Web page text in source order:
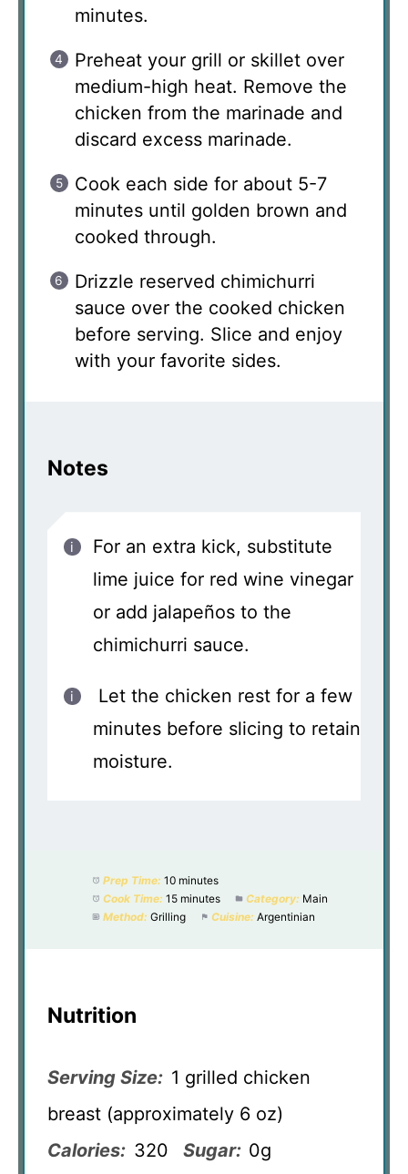
minutes.
Preheat your grill or skillet over
medium-high heat. Remove the
chicken from the marinade and
discard excess marinade.
Cook each side for about 5-7
minutes until golden brown and
cooked through.
Drizzle reserved chimichurri
sauce over the cooked chicken
before serving. Slice and enjoy
with your favorite sides.
Notes
For an extra kick, substitute
lime juice for red wine vinegar
or add jalapeños to the
chimichurri sauce.
Let the chicken rest for a few
minutes before slicing to retain
moisture.
Prep Time: 10 minutes
Cook Time: 15 minutes Category: Main
Method: Grilling Cuisine: Argentinian
Nutrition
Serving Size: 1 grilled chicken
breast (approximately 6 oz)
Calories: 320 Sugar: 0g